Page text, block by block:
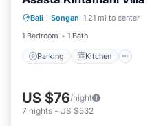
Bali · Songan 1.21 mi to center
1 Bedroom
1 Bath
Parking Kitchen
Parking Kitchen
Internet
US $76/night
7 nights - US $532